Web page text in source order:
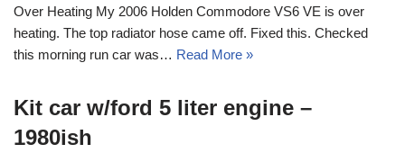
Over Heating My 2006 Holden Commodore VS6 VE is over
heating. The top radiator hose came off. Fixed this. Checked
this morning run car was… Read More »
Kit car w/ford 5 liter engine –
1980ish